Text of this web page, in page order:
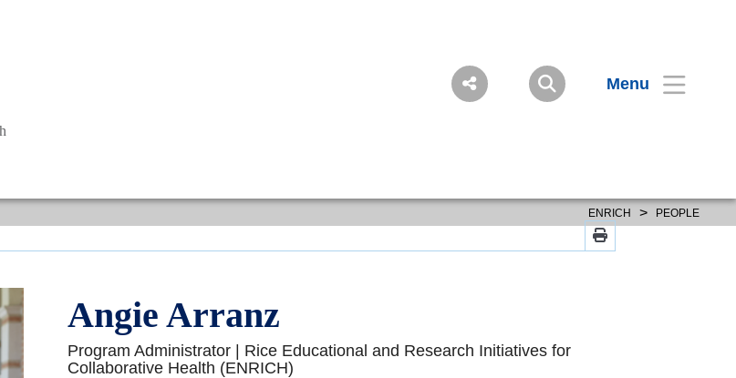
Menu
ENRICH > PEOPLE
Angie Arranz
Program Administrator | Rice Educational and Research Initiatives for
Collaborative Health (ENRICH)